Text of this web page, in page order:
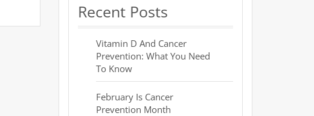
Recent Posts
Vitamin D And Cancer
Prevention: What You Need
To Know
February Is Cancer
Prevention Month